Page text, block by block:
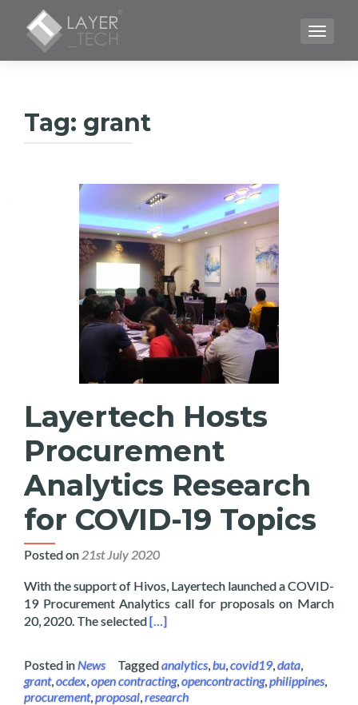
Tag: grant
Layertech Hosts
Procurement
Analytics Research
for COVID-19 Topics
Posted on 21st July 2020
With the support of Hivos, Layertech launched a COVID-
19 Procurement Analytics call for proposals on March
20, 2020. The selectedRead more about Layertech Hosts
[…]
Posted inNews Taggedanalytics,bu,covid19,data,
grant,ocdex,open contracting,opencontracting,philippines,
procurement,proposal,research